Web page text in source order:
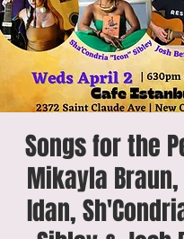
Songs for the
Mikayla
Idan,